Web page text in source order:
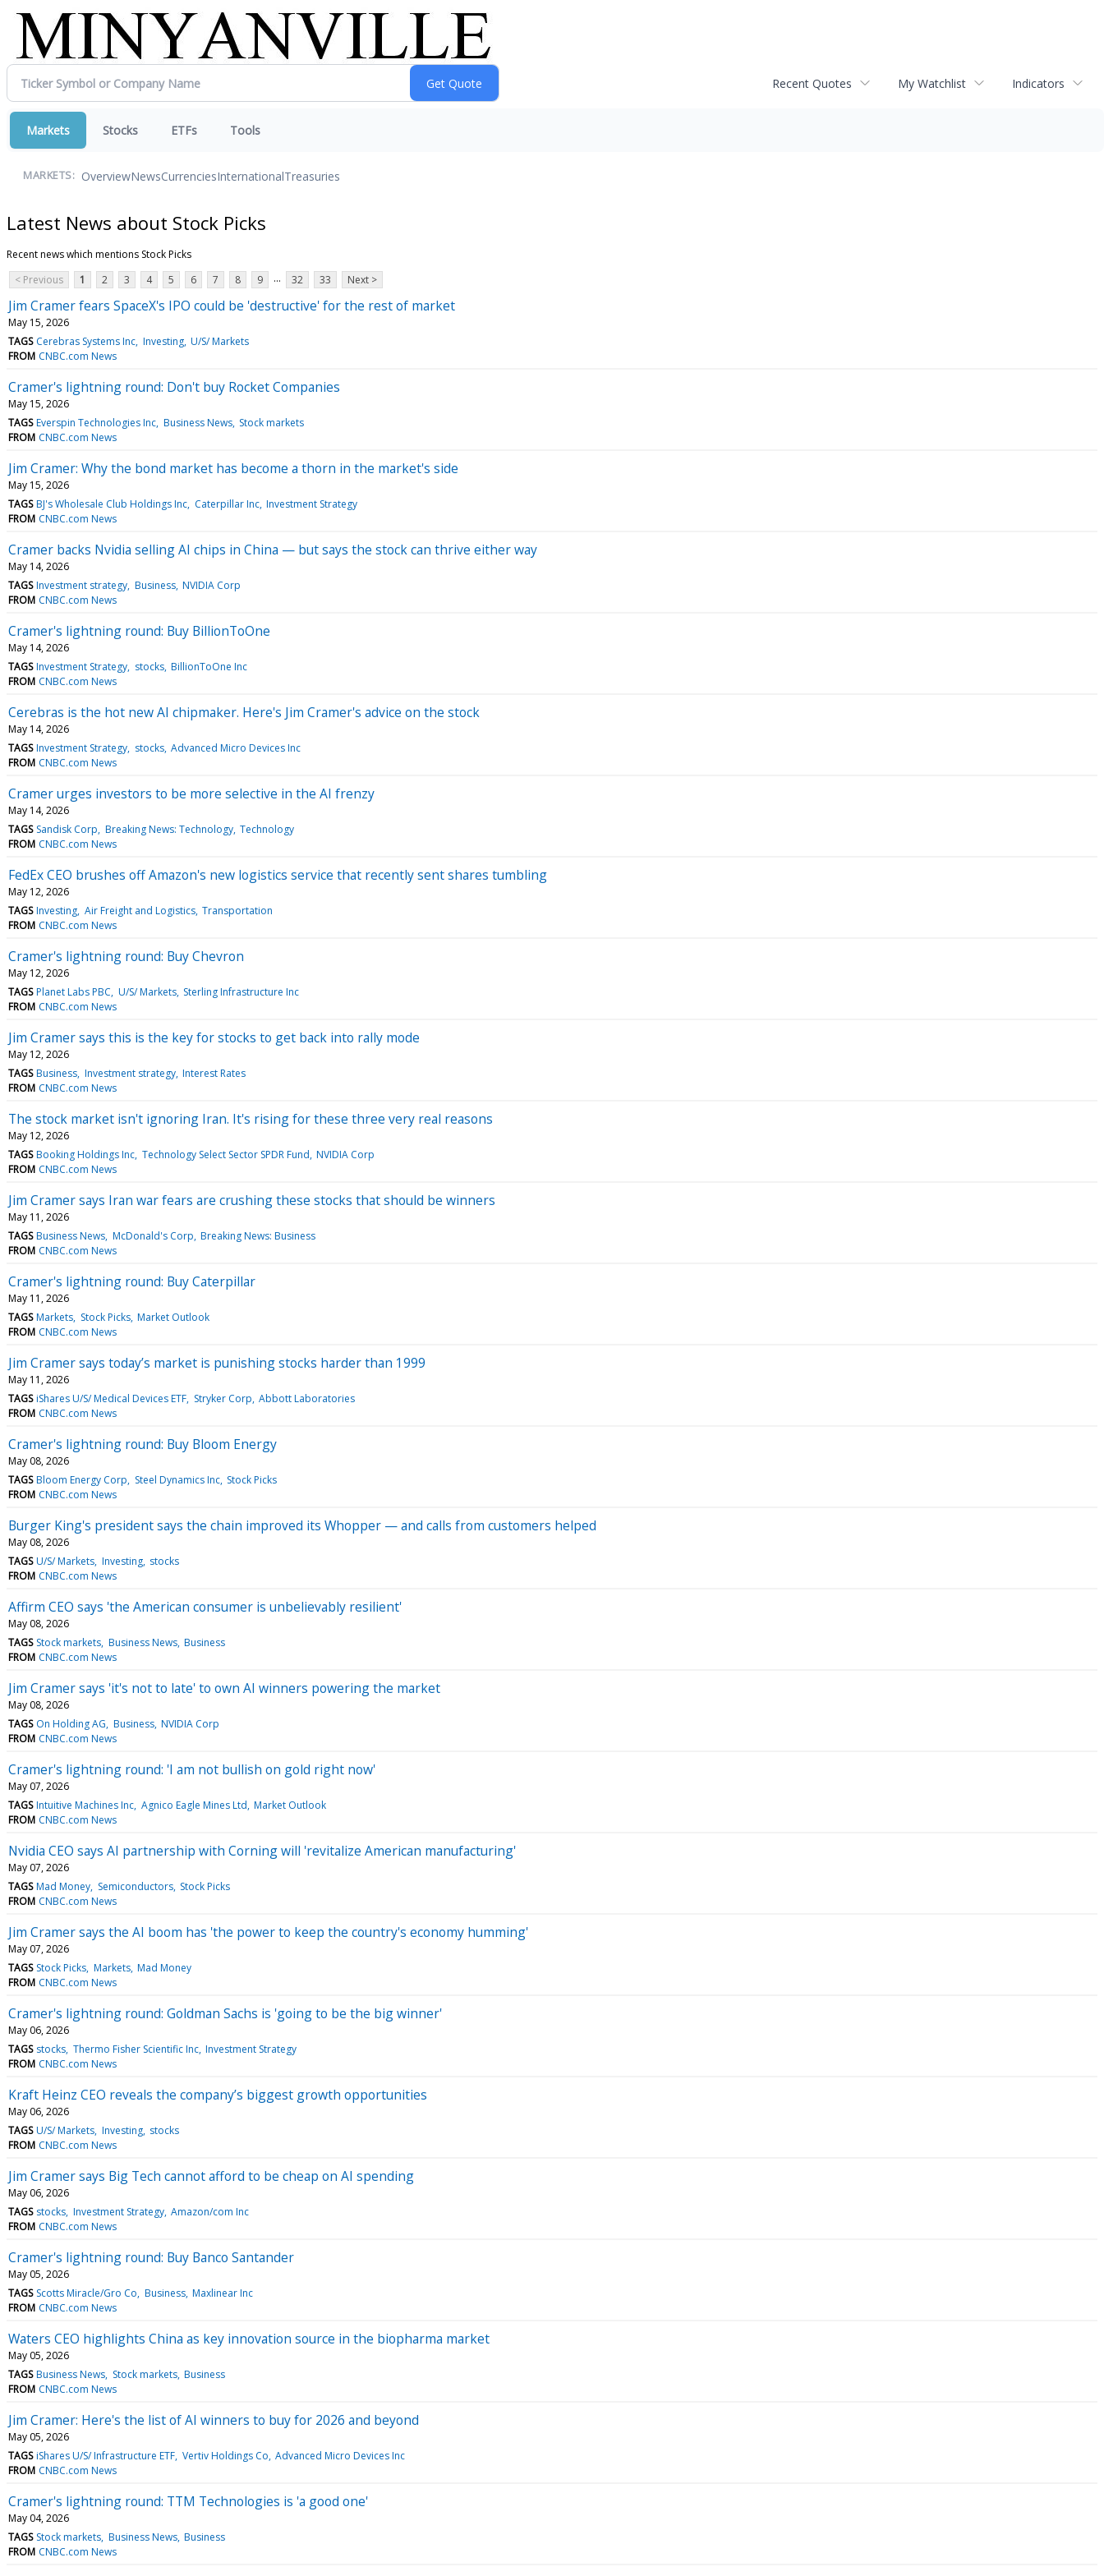
Recent Quotes My Watchlist Indicators
Markets Stocks ETFs Tools
MARKETS: OverviewNewsCurrenciesInternationalTreasuries
Latest News about Stock Picks
Recent news which mentions Stock Picks
< Previous
1 2 3 4 5 6 7 8 9 ... 32 33 Next >
Jim Cramer fears SpaceX's IPO could be 'destructive' for the rest of market
May 15, 2026
TAGS Cerebras Systems Inc Investing U/S/ Markets
FROM CNBC.com News
Cramer's lightning round: Don't buy Rocket Companies
May 15, 2026
TAGS Everspin Technologies Inc Business News Stock markets
FROM CNBC.com News
Jim Cramer: Why the bond market has become a thorn in the market's side
May 15, 2026
TAGS BJ's Wholesale Club Holdings Inc Caterpillar Inc Investment Strategy
FROM CNBC.com News
Cramer backs Nvidia selling AI chips in China — but says the stock can thrive either way
May 14, 2026
TAGS Investment strategy Business NVIDIA Corp
FROM CNBC.com News
Cramer's lightning round: Buy BillionToOne
May 14, 2026
TAGS Investment Strategy stocks BillionToOne Inc
FROM CNBC.com News
Cerebras is the hot new AI chipmaker. Here's Jim Cramer's advice on the stock
May 14, 2026
TAGS Investment Strategy stocks Advanced Micro Devices Inc
FROM CNBC.com News
Cramer urges investors to be more selective in the AI frenzy
May 14, 2026
TAGS Sandisk Corp Breaking News: Technology Technology
FROM CNBC.com News
FedEx CEO brushes off Amazon's new logistics service that recently sent shares tumbling
May 12, 2026
TAGS Investing Air Freight and Logistics Transportation
FROM CNBC.com News
Cramer's lightning round: Buy Chevron
May 12, 2026
TAGS Planet Labs PBC U/S/ Markets Sterling Infrastructure Inc
FROM CNBC.com News
Jim Cramer says this is the key for stocks to get back into rally mode
May 12, 2026
TAGS Business Investment strategy Interest Rates
FROM CNBC.com News
The stock market isn't ignoring Iran. It's rising for these three very real reasons
May 12, 2026
TAGS Booking Holdings Inc Technology Select Sector SPDR Fund NVIDIA Corp
FROM CNBC.com News
Jim Cramer says Iran war fears are crushing these stocks that should be winners
May 11, 2026
TAGS Business News McDonald's Corp Breaking News: Business
FROM CNBC.com News
Cramer's lightning round: Buy Caterpillar
May 11, 2026
TAGS Markets Stock Picks Market Outlook
FROM CNBC.com News
Jim Cramer says today’s market is punishing stocks harder than 1999
May 11, 2026
TAGS iShares U/S/ Medical Devices ETF Stryker Corp Abbott Laboratories
FROM CNBC.com News
Cramer's lightning round: Buy Bloom Energy
May 08, 2026
TAGS Bloom Energy Corp Steel Dynamics Inc Stock Picks
FROM CNBC.com News
Burger King's president says the chain improved its Whopper — and calls from customers helped
May 08, 2026
TAGS U/S/ Markets Investing stocks
FROM CNBC.com News
Affirm CEO says 'the American consumer is unbelievably resilient'
May 08, 2026
TAGS Stock markets Business News Business
FROM CNBC.com News
Jim Cramer says 'it's not to late' to own AI winners powering the market
May 08, 2026
TAGS On Holding AG Business NVIDIA Corp
FROM CNBC.com News
Cramer's lightning round: 'I am not bullish on gold right now'
May 07, 2026
TAGS Intuitive Machines Inc Agnico Eagle Mines Ltd Market Outlook
FROM CNBC.com News
Nvidia CEO says AI partnership with Corning will 'revitalize American manufacturing'
May 07, 2026
TAGS Mad Money Semiconductors Stock Picks
FROM CNBC.com News
Jim Cramer says the AI boom has 'the power to keep the country's economy humming'
May 07, 2026
TAGS Stock Picks Markets Mad Money
FROM CNBC.com News
Cramer's lightning round: Goldman Sachs is 'going to be the big winner'
May 06, 2026
TAGS stocks Thermo Fisher Scientific Inc Investment Strategy
FROM CNBC.com News
Kraft Heinz CEO reveals the company’s biggest growth opportunities
May 06, 2026
TAGS U/S/ Markets Investing stocks
FROM CNBC.com News
Jim Cramer says Big Tech cannot afford to be cheap on AI spending
May 06, 2026
TAGS stocks Investment Strategy Amazon/com Inc
FROM CNBC.com News
Cramer's lightning round: Buy Banco Santander
May 05, 2026
TAGS Scotts Miracle/Gro Co Business Maxlinear Inc
FROM CNBC.com News
Waters CEO highlights China as key innovation source in the biopharma market
May 05, 2026
TAGS Business News Stock markets Business
FROM CNBC.com News
Jim Cramer: Here's the list of AI winners to buy for 2026 and beyond
May 05, 2026
TAGS iShares U/S/ Infrastructure ETF Vertiv Holdings Co Advanced Micro Devices Inc
FROM CNBC.com News
Cramer's lightning round: TTM Technologies is 'a good one'
May 04, 2026
TAGS Stock markets Business News Business
FROM CNBC.com News